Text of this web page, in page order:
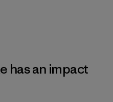
has an impact